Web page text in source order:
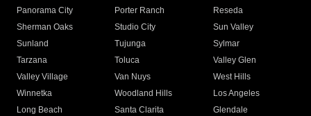
Panorama City
Porter Ranch
Reseda
Sherman Oaks
Studio City
Sun Valley
Sunland
Tujunga
Sylmar
Tarzana
Toluca
Valley Glen
Valley Village
Van Nuys
West Hills
Winnetka
Woodland Hills
Los Angeles
Long Beach
Santa Clarita
Glendale